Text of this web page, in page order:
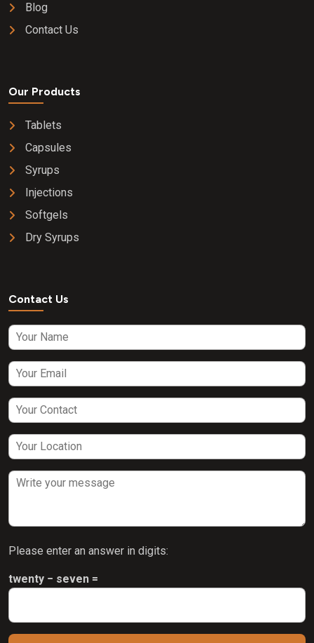
Blog
Contact Us
Our Products
Tablets
Capsules
Syrups
Injections
Softgels
Dry Syrups
Contact Us
Please enter an answer in digits:
twenty − seven =